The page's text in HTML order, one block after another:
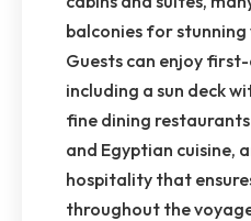
balconies for stunning
Guests can enjoy
including a sun deck
fine dining
and Egyptian cuisine,
hospitality that
throughout the